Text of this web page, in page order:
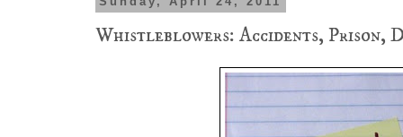
Whistleblowers: Accidents, Prison,